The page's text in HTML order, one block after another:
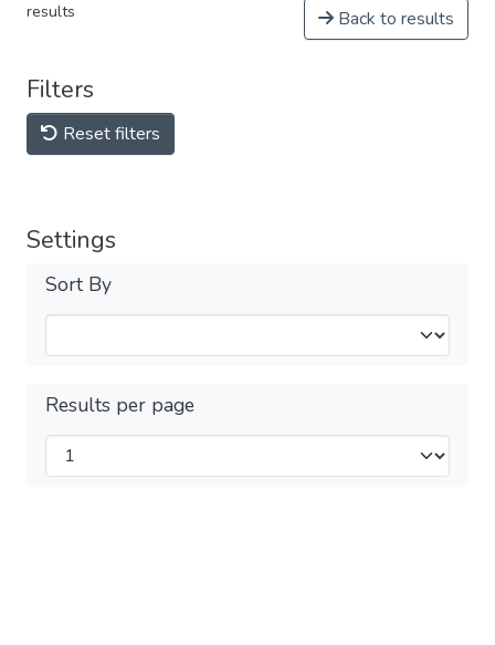
results Back to results
Filters
Reset filters
Settings
Sort By
Results per page